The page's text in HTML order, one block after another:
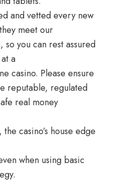
and vetted every new
meet our
so you can rest assured
a
casino. Please ensure
reputable, regulated
real money
the casino’s house edge
when using basic